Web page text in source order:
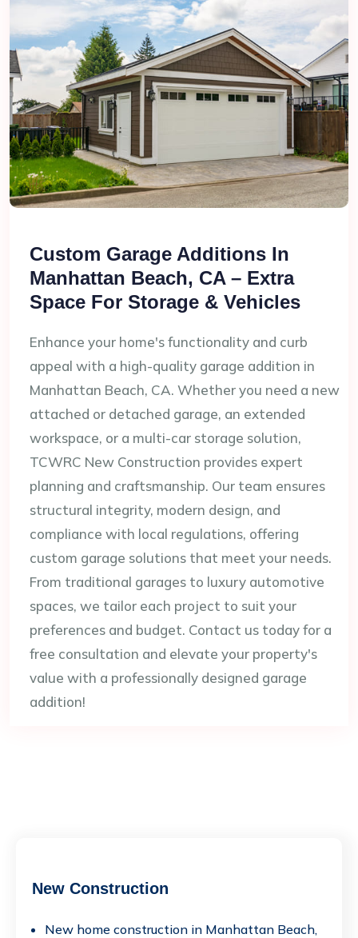
Custom Garage Additions In
Manhattan Beach, CA – Extra
Space For Storage & Vehicles
Enhance your home's functionality and curb
appeal with a high-quality garage addition in
Manhattan Beach, CA. Whether you need a new
attached or detached garage, an extended
workspace, or a multi-car storage solution,
TCWRC New Construction provides expert
planning and craftsmanship. Our team ensures
structural integrity, modern design, and
compliance with local regulations, offering
custom garage solutions that meet your needs.
From traditional garages to luxury automotive
spaces, we tailor each project to suit your
preferences and budget. Contact us today for a
free consultation and elevate your property's
value with a professionally designed garage
addition!
New Construction
New home construction in Manhattan Beach,